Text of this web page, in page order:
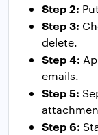
Step 2:
Step 3:
delete.
Step 4:
emails.
Step 5:
Step 6: